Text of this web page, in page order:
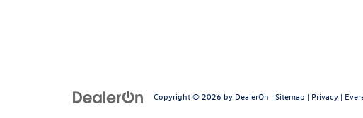
Copyright © 2026 by DealerOn | Sitemap | Privacy |